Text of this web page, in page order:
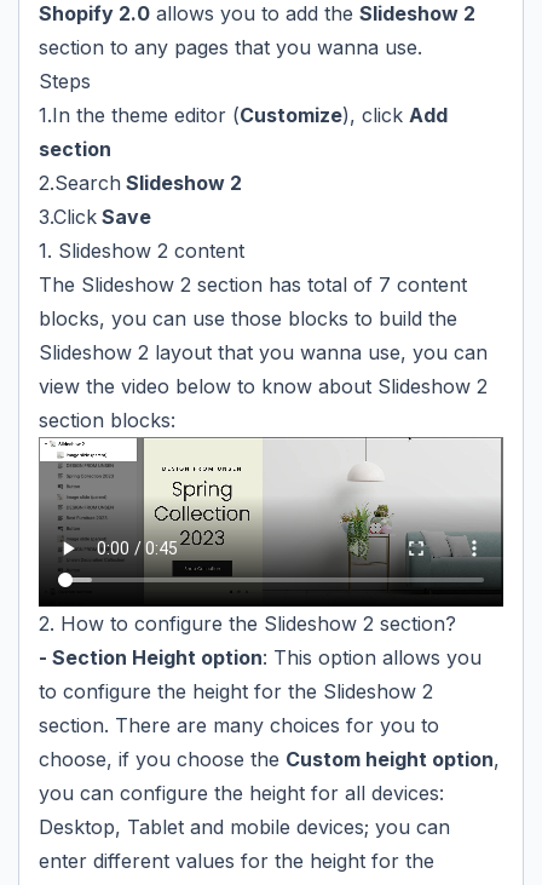
Shopify 2.0 allows you to add the Slideshow 2
section to any pages that you wanna use.
Steps
1.In the theme editor (Customize), click Add
section
2.Search Slideshow 2
3.Click Save
1. Slideshow 2 content
The Slideshow 2 section has total of 7 content
blocks, you can use those blocks to build the
Slideshow 2 layout that you wanna use, you can
view the video below to know about Slideshow 2
section blocks:
2. How to configure the Slideshow 2 section?
- Section Height option: This option allows you
to configure the height for the Slideshow 2
section. There are many choices for you to
choose, if you choose the Custom height option,
you can configure the height for all devices:
Desktop, Tablet and mobile devices; you can
enter different values for the height for the